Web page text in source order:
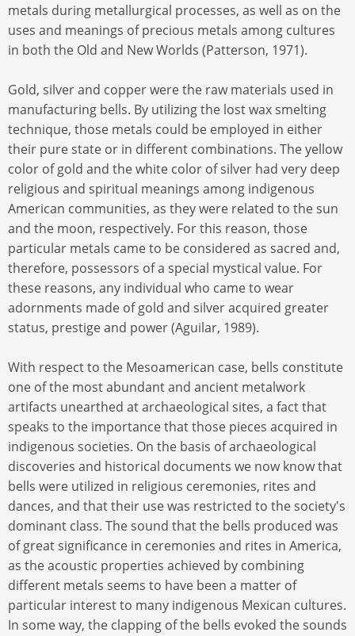
metals during metallurgical processes, as well as on the
uses and meanings of precious metals among cultures
in both the Old and New Worlds (Patterson, 1971).
Gold, silver and copper were the raw materials used in
manufacturing bells. By utilizing the lost wax smelting
technique, those metals could be employed in either
their pure state or in different combinations. The yellow
color of gold and the white color of silver had very deep
religious and spiritual meanings among indigenous
American communities, as they were related to the sun
and the moon, respectively. For this reason, those
particular metals came to be considered as sacred and,
therefore, possessors of a special mystical value. For
these reasons, any individual who came to wear
adornments made of gold and silver acquired greater
status, prestige and power (Aguilar, 1989).
With respect to the Mesoamerican case, bells constitute
one of the most abundant and ancient metalwork
artifacts unearthed at archaeological sites, a fact that
speaks to the importance that those pieces acquired in
indigenous societies. On the basis of archaeological
discoveries and historical documents we now know that
bells were utilized in religious ceremonies, rites and
dances, and that their use was restricted to the society's
dominant class. The sound that the bells produced was
of great significance in ceremonies and rites in America,
as the acoustic properties achieved by combining
different metals seems to have been a matter of
particular interest to many indigenous Mexican cultures.
In some way, the clapping of the bells evoked the sounds